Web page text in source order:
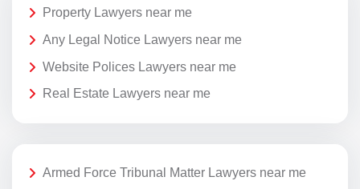
Property Lawyers near me
Any Legal Notice Lawyers near me
Website Polices Lawyers near me
Real Estate Lawyers near me
Armed Force Tribunal Matter Lawyers near me